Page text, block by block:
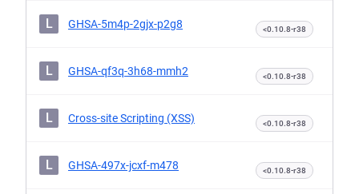
L GHSA-5m4p-2gjx-p2g8 <0.10.8-r38
L GHSA-qf3q-3h68-mmh2 <0.10.8-r38
L Cross-site Scripting (XSS) <0.10.8-r38
L GHSA-497x-jcxf-m478 <0.10.8-r38